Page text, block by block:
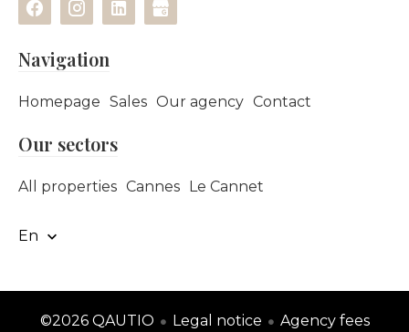
Navigation
Homepage Sales Our agency Contact
Our sectors
All properties Cannes Le Cannet
En
©2026 QAUTIO Legal notice Agency fees